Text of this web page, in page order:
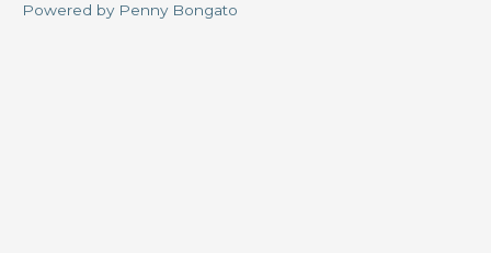
Powered by Penny Bongato